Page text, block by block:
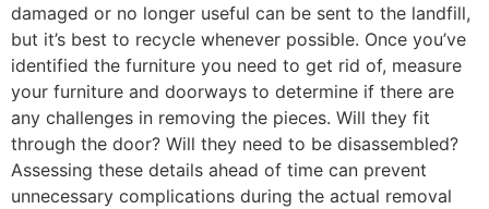
damaged or no longer useful can be sent to the landfill,
but it’s best to recycle whenever possible. Once you’ve
identified the furniture you need to get rid of, measure
your furniture and doorways to determine if there are
any challenges in removing the pieces. Will they fit
through the door? Will they need to be disassembled?
Assessing these details ahead of time can prevent
unnecessary complications during the actual removal